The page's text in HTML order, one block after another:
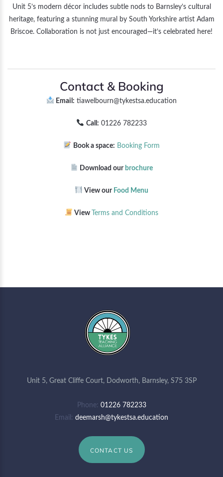
Unit 5’s modern décor includes subtle nods to Barnsley’s cultural
heritage, featuring a stunning mural by South Yorkshire artist Adam
Briscoe. Collaboration is not just encouraged—it’s celebrated here!
Contact & Booking
Email: tiawelbourn@tykestsa.education
Call: 01226 782233
Book a space: Booking Form
Download our brochure
View our Food Menu
View Terms and Conditions
Unit 5, Great Cliffe Court, Dodworth, Barnsley, S75 3SP
Phone
01226 782233
Email
deemarsh@tykestsa.education
CONTACT US